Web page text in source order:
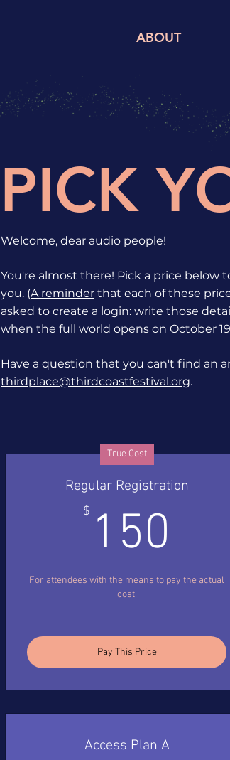
PICK
ABOUT
Welcome, dear audio people!
You're almost there! Pick a price below
you. (A reminder that each of these
asked to create a login: write those
when the full world opens on October
Have a question that you can't find an
thirdplace@thirdcoastfestival.org.
True Cost
Regular Registration
$ 150
For attendees with the means to pay the actual
cost.
Pay This Price
Access Plan A